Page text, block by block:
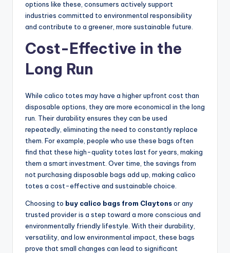
options like these, consumers actively support
industries committed to environmental responsibility
and contribute to a greener, more sustainable future.
Cost-Effective in the
Long Run
While calico totes may have a higher upfront cost than
disposable options, they are more economical in the long
run. Their durability ensures they can be used
repeatedly, eliminating the need to constantly replace
them. For example, people who use these bags often
find that these high-quality totes last for years, making
them a smart investment. Over time, the savings from
not purchasing disposable bags add up, making calico
totes a cost-effective and sustainable choice.
Choosing to buy calico bags from Claytonsor any
trusted provider is a step toward a more conscious and
environmentally friendly lifestyle. With their durability,
versatility, and low environmental impact, these bags
prove that small changes can lead to significant